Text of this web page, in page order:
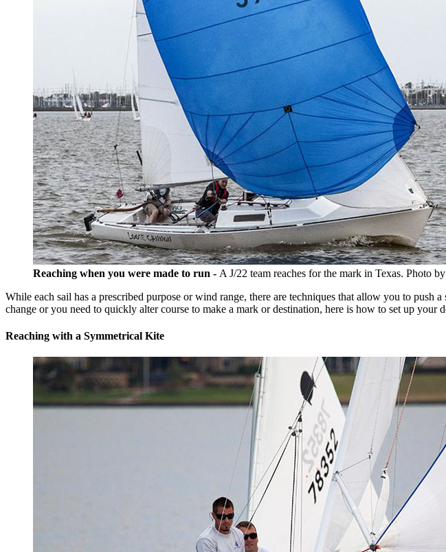
Reaching when you were made to run - A J/22 team reaches for the mark in Texas. Photo
While each sail has a prescribed purpose or wind range, there are techniques that allow you to
change or you need to quickly alter course to make a mark or destination, here is how to set up
Reaching with a Symmetrical Kite